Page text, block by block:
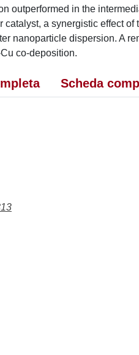
outperformed in the
catalyst, a synergistic effect
nanoparticle dispersion. A
co-deposition.
Scheda